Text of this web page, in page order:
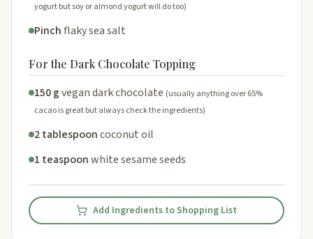
yogurt but soy or almond yogurt will do too)
Pinchflaky sea salt
For the Dark Chocolate Topping
150 gvegan dark chocolate (usually anything over 65%
cacao is great but always check the ingredients)
2 tablespooncoconut oil
1 teaspoonwhite sesame seeds
Add Ingredients to Shopping List